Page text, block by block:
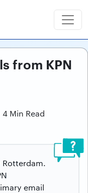
from KPN
Min Read
Rotterdam.
email